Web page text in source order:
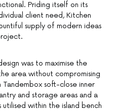
Priding itself on its
client need, Kitchen
supply of modern ideas
was to maximise the
area without compromising
soft-close inner
and storage areas and a
within the island bench